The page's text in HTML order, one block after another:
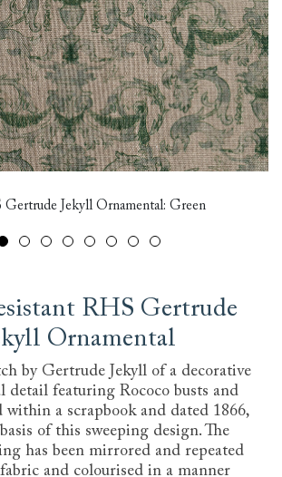
Gertrude Jekyll Ornamental: Green
RHS Gertrude
Ornamental
by Gertrude Jekyll of a decorative
detail featuring Rococo busts and
within a scrapbook and dated 1866,
of this sweeping design. The
has been mirrored and repeated
and colourised in a manner